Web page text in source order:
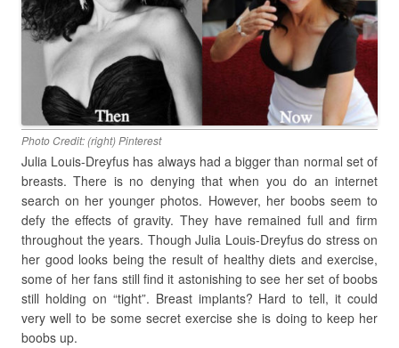
Photo Credit: (right) Pinterest
Julia Louis-Dreyfus has always had a bigger than normal set of
breasts. There is no denying that when you do an internet
search on her younger photos. However, her boobs seem to
defy the effects of gravity. They have remained full and firm
throughout the years. Though Julia Louis-Dreyfus do stress on
her good looks being the result of healthy diets and exercise,
some of her fans still find it astonishing to see her set of boobs
still holding on “tight”. Breast implants? Hard to tell, it could
very well to be some secret exercise she is doing to keep her
boobs up.